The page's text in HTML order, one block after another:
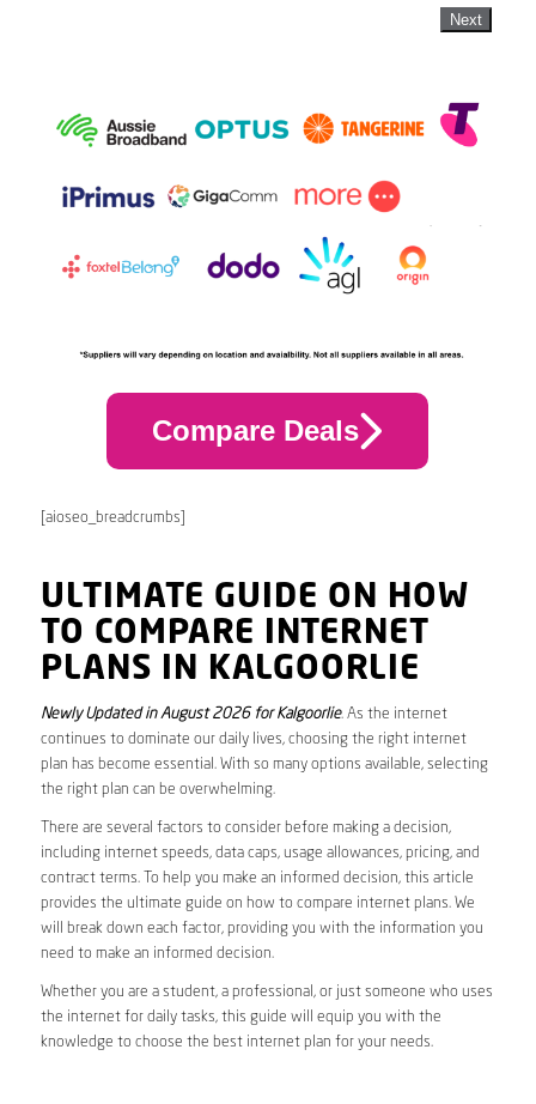
Next
Compare Deals
[aioseo_breadcrumbs]
ULTIMATE GUIDE ON HOW
TO COMPARE INTERNET
PLANS IN KALGOORLIE
Newly Updated in August 2026 for Kalgoorlie. As the internet
continues to dominate our daily lives, choosing the right internet
plan has become essential. With so many options available, selecting
the right plan can be overwhelming.
There are several factors to consider before making a decision,
including internet speeds, data caps, usage allowances, pricing, and
contract terms. To help you make an informed decision, this article
provides the ultimate guide on how to compare internet plans. We
will break down each factor, providing you with the information you
need to make an informed decision.
Whether you are a student, a professional, or just someone who uses
the internet for daily tasks, this guide will equip you with the
knowledge to choose the best internet plan for your needs.